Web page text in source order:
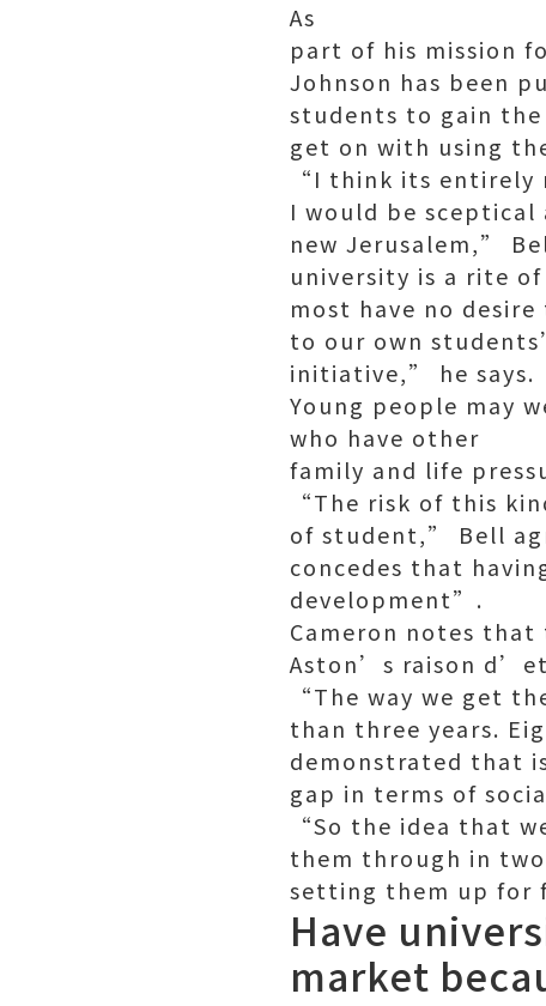
As
part of his mission
Johnson has been
students to gain
get on with using
“I think its entirely
I would be
new Jerusalem,”
university is a rite
most have no
to our own
initiative,” he says.
Young people may
who have other
family and life
“The risk of this
of student,” Bell
concedes that
development”.
Cameron notes
Aston’s raison
“The way we get
than three years.
demonstrated that
gap in terms of
“So the idea that
them through in
setting them up for
Have
market